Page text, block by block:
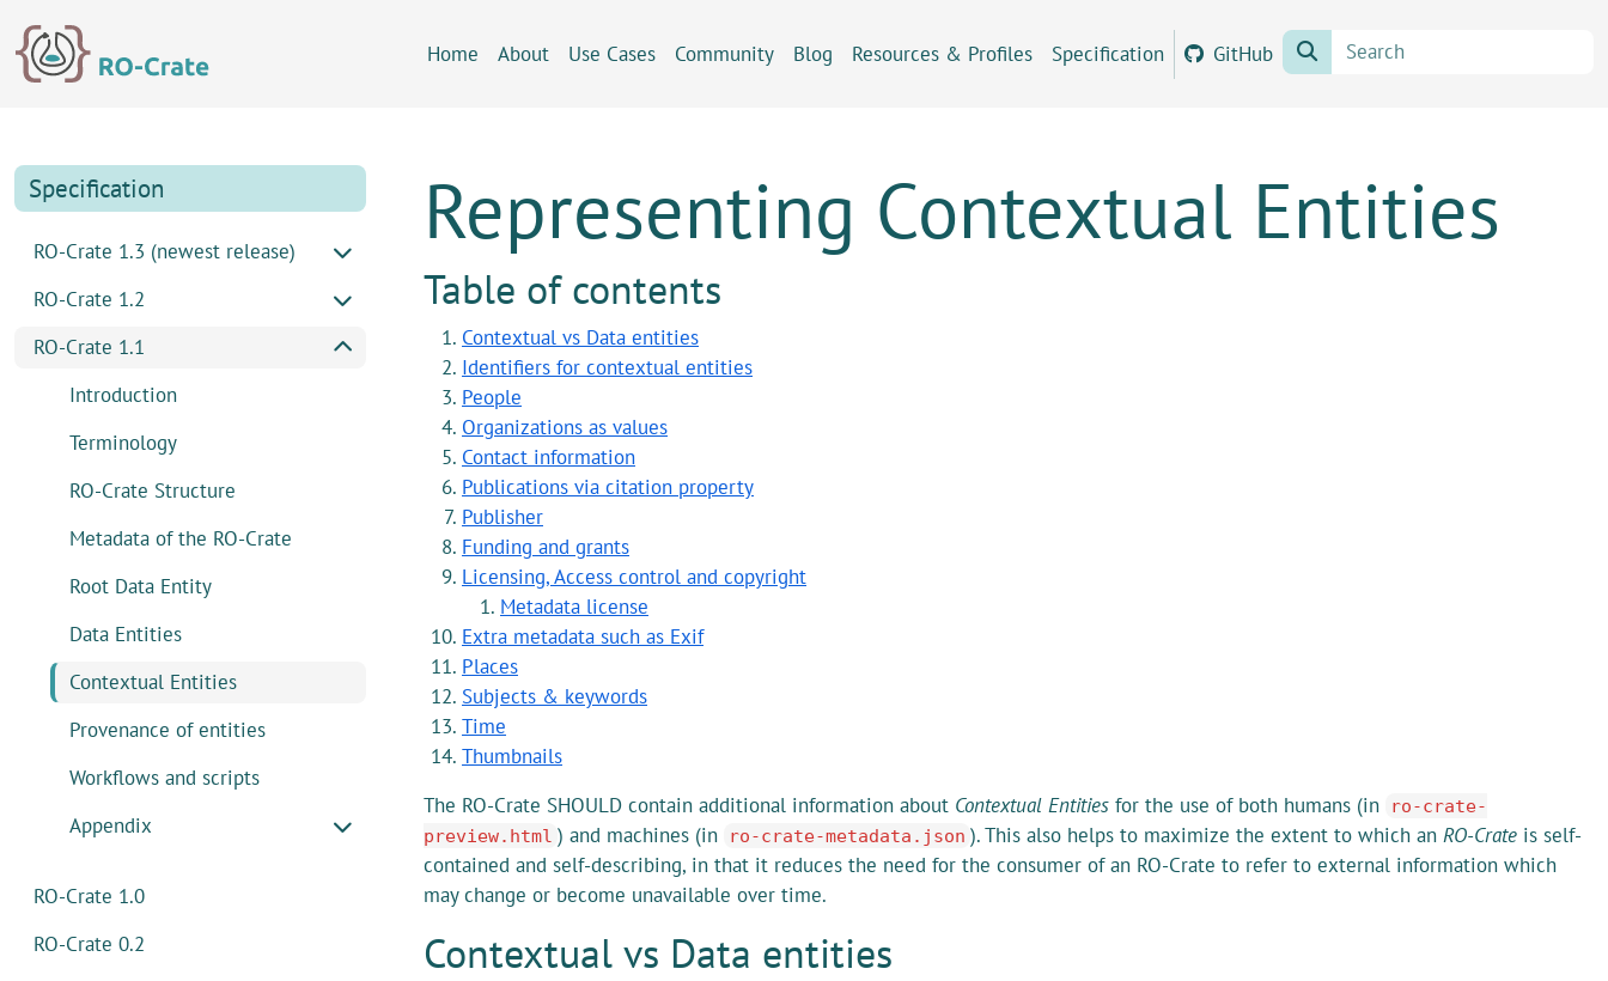
Home
About Use Cases Community Blog Resources & Profiles Specification GitHub
Specification
RO-Crate 1.3 (newest release)
RO-Crate 1.2
RO-Crate 1.1
Introduction
Terminology
RO-Crate Structure
Metadata of the RO-Crate
Root Data Entity
Data Entities
Contextual Entities
Provenance of entities
Workflows and scripts
Appendix
RO-Crate 1.0
RO-Crate 0.2
Representing Contextual Entities
Table of contents
Contextual vs Data entities
Identifiers for contextual entities
People
Organizations as values
Contact information
Publications via citation property
Publisher
Funding and grants
Licensing, Access control and copyright
Metadata license
Extra metadata such as Exif
Places
Subjects & keywords
Time
Thumbnails
The RO-Crate SHOULD contain additional information about Contextual Entities for the use of both humans (in
ro-crate-
preview.html ) and machines (in ro-crate-metadata.json ). This also helps to maximize the extent to which an RO-Crate is self-
contained and self-describing, in that it reduces the need for the consumer of an RO-Crate to refer to external information which
may change or become unavailable over time.
Contextual vs Data entities